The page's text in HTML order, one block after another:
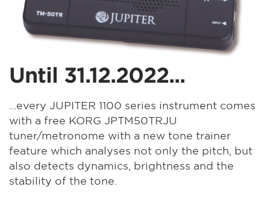
Until 31.12.2022...
...every JUPITER 1100 series instrument comes
with a free KORG JPTM50TRJU
tuner/metronome with a new tone trainer
feature which analyses not only the pitch, but
also detects dynamics, brightness and the
stability of the tone.